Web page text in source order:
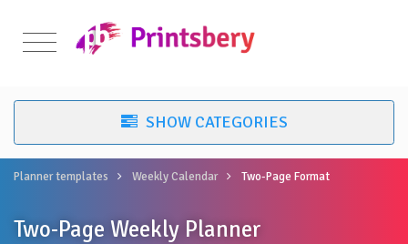
Planner templates Weekly Calendar Two-Page Format
Two-Page Weekly Planner